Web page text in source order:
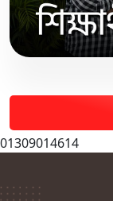
01309014614